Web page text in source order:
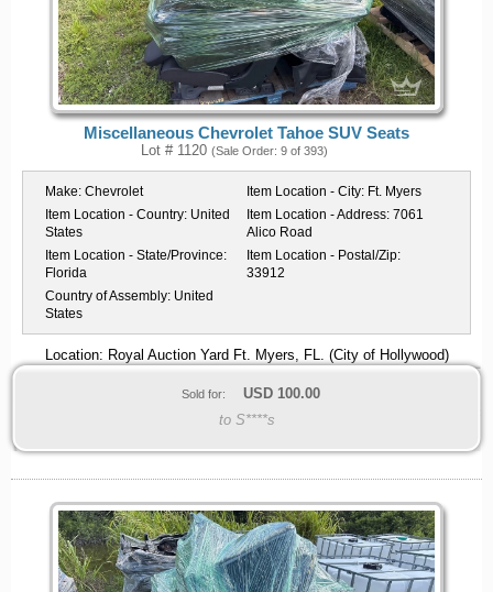
Miscellaneous Chevrolet Tahoe SUV Seats
Lot # 1120 (Sale Order: 9 of 393)
Make: Chevrolet Item Location - City: Ft. Myers
Item Location - Country: United
States
Item Location - Address: 7061
Alico Road
Item Location - State/Province:
Florida
Item Location - Postal/Zip:
33912
Country of Assembly: United
States
Location: Royal Auction Yard Ft. Myers, FL. (City of Hollywood)
Sold for: USD 100.00
to S****s